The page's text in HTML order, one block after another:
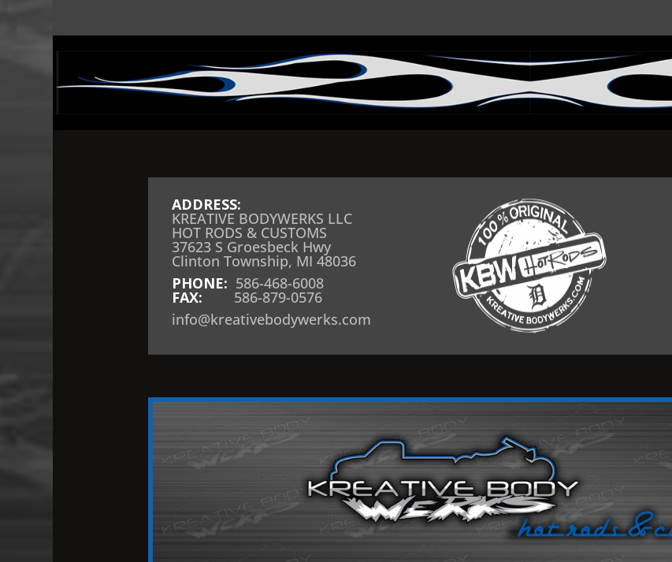
ADDRESS:
KREATIVE BODYWERKS LLC
HOT RODS & CUSTOMS
37623 S Groesbeck Hwy
Clinton Township, MI 48036
PHONE: 586-468-6008
FAX: 586-879-0576
info@kreativebodywerks.com